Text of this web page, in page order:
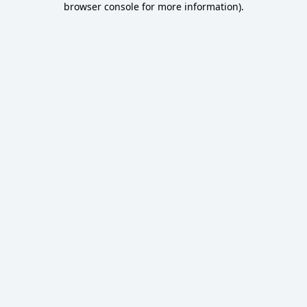
browser console for more information).